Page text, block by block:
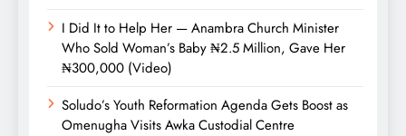
I Did It to Help Her — Anambra Church Minister
Who Sold Woman’s Baby ₦2.5 Million, Gave Her
₦300,000 (Video)
Soludo’s Youth Reformation Agenda Gets Boost as
Omenugha Visits Awka Custodial Centre